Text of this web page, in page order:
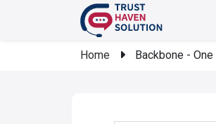
Home Backbone -